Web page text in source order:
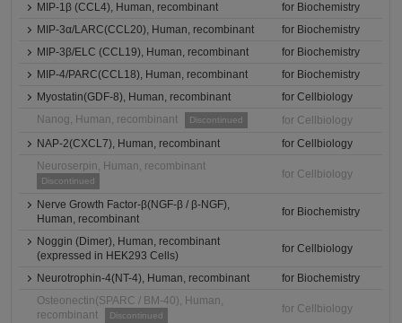
MIP-1β (CCL4), Human, recombinant
for Biochemistry
MIP-3α/LARC(CCL20), Human, recombinant
for Biochemistry
MIP-3β/ELC (CCL19), Human, recombinant
for Biochemistry
MIP-4/PARC(CCL18), Human, recombinant
for Biochemistry
Myostatin(GDF-8), Human, recombinant
for Cellbiology
Nanog, Human, recombinant
Discontinued
for Cellbiology
NAP-2(CXCL7), Human, recombinant
for Cellbiology
Neuroserpin, Human, recombinant
Discontinued
for Cellbiology
Nerve Growth Factor-β(NGF-β / β-NGF),
Human, recombinant
for Biochemistry
Noggin (Dimer), Human, recombinant
(expressed in HEK293 Cells)
for Cellbiology
Neurotrophin-4(NT-4), Human, recombinant
for Biochemistry
Osteonectin(SPARC / BM-40), Human,
recombinant
Discontinued
for Cellbiology